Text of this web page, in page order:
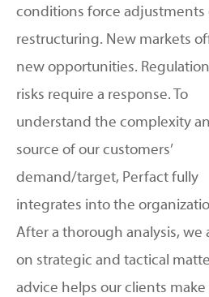
conditions force adjustments
restructuring. New markets
new opportunities.
risks require a response. To
understand the complexity
source of our customers’
demand/target, Perfact fully
integrates into the
After a thorough analysis, we
on strategic and tactical
advice helps our clients make